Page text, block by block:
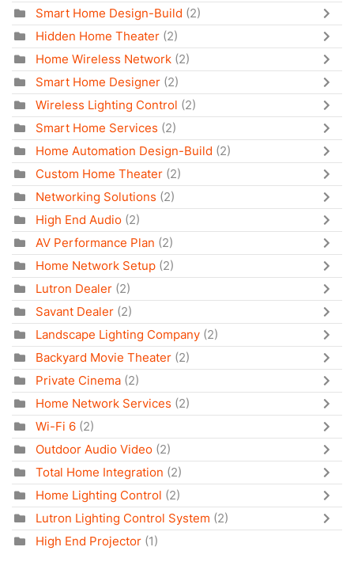
Smart Home Design-Build (2)
Hidden Home Theater (2)
Home Wireless Network (2)
Smart Home Designer (2)
Wireless Lighting Control (2)
Smart Home Services (2)
Home Automation Design-Build (2)
Custom Home Theater (2)
Networking Solutions (2)
High End Audio (2)
AV Performance Plan (2)
Home Network Setup (2)
Lutron Dealer (2)
Savant Dealer (2)
Landscape Lighting Company (2)
Backyard Movie Theater (2)
Private Cinema (2)
Home Network Services (2)
Wi-Fi 6 (2)
Outdoor Audio Video (2)
Total Home Integration (2)
Home Lighting Control (2)
Lutron Lighting Control System (2)
High End Projector (1)